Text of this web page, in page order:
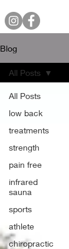
Blog
All Posts
low back
treatments
strength
pain free
infrared
sauna
sports
athlete
chiropractic
All Posts